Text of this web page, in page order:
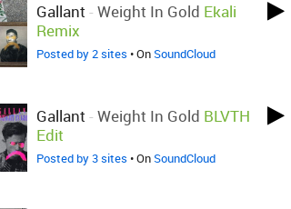
Gallant - Weight In Gold Ekali
Remix
Posted by 2 sites • OnSoundCloud
Gallant - Weight In Gold BLVTH
Edit
Posted by 3 sites • OnSoundCloud